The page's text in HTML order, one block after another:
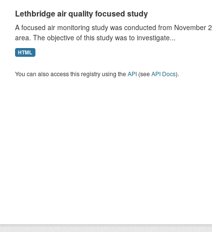
Lethbridge air quality focused study
A focused air monitoring study was conducted from
area. The objective of this study was to investigate...
HTML
You can also access this registry using theAPI(seeAPI Docs).